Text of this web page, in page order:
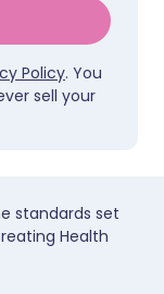
Policy. You
sell your
standards set
Health